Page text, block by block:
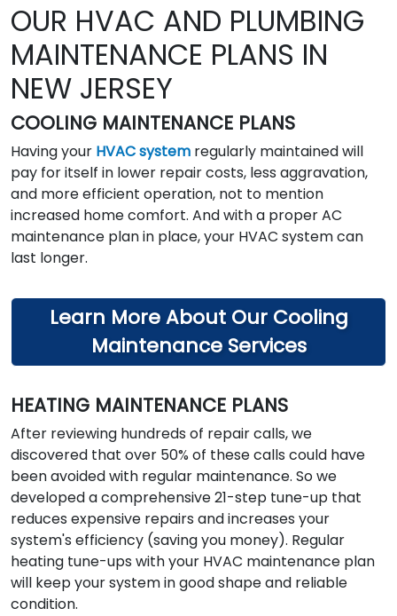
OUR HVAC AND PLUMBING
MAINTENANCE PLANS IN
NEW JERSEY
COOLING MAINTENANCE PLANS
Having your HVAC system regularly maintained will
pay for itself in lower repair costs, less aggravation,
and more efficient operation, not to mention
increased home comfort. And with a proper AC
maintenance plan in place, your HVAC system can
last longer.
Learn More About Our Cooling
Maintenance Services
HEATING MAINTENANCE PLANS
After reviewing hundreds of repair calls, we
discovered that over 50% of these calls could have
been avoided with regular maintenance. So we
developed a comprehensive 21-step tune-up that
reduces expensive repairs and increases your
system's efficiency (saving you money). Regular
heating tune-ups with your HVAC maintenance plan
will keep your system in good shape and reliable
condition.